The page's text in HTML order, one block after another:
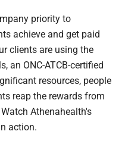
priority to
achieve and get paid
clients are using the
an ONC-ATCB-certified
resources, people
reap the rewards from
Athenahealth's
action.